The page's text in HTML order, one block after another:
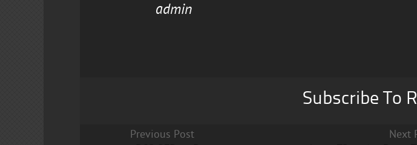
l
admin
Subscribe To
Previous Post Next